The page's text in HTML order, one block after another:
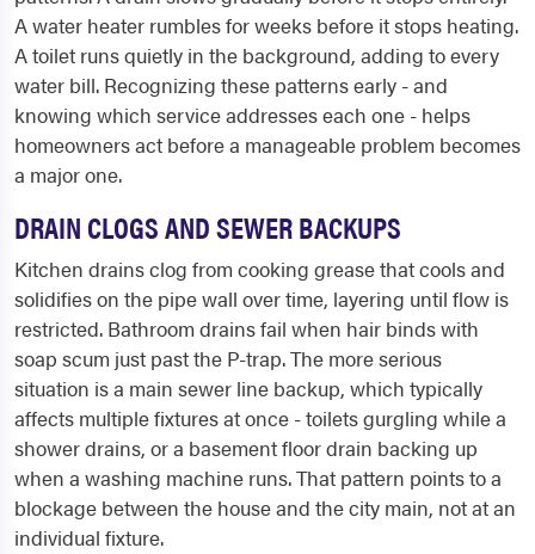
A water heater rumbles for weeks before it stops heating.
A toilet runs quietly in the background, adding to every
water bill. Recognizing these patterns early - and
knowing which service addresses each one - helps
homeowners act before a manageable problem becomes
a major one.
DRAIN CLOGS AND SEWER BACKUPS
Kitchen drains clog from cooking grease that cools and
solidifies on the pipe wall over time, layering until flow is
restricted. Bathroom drains fail when hair binds with
soap scum just past the P-trap. The more serious
situation is a main sewer line backup, which typically
affects multiple fixtures at once - toilets gurgling while a
shower drains, or a basement floor drain backing up
when a washing machine runs. That pattern points to a
blockage between the house and the city main, not at an
individual fixture.